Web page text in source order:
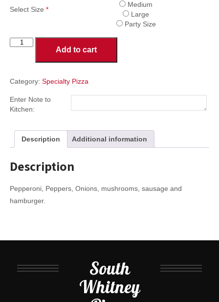
Select Size *
Medium
Large
Party Size
Steve's
Add to cart
Category: Specialty Pizza
Enter Note to
Kitchen:
Description Additional information
Description
Pepperoni, Peppers, Onions, mushrooms, sausage and
hamburger.
South
Whitney